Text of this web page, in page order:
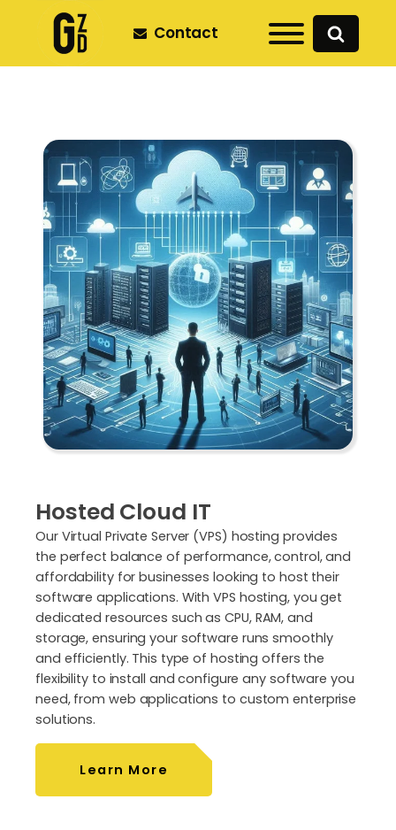
Contact
Hosted Cloud IT
Our Virtual Private Server (VPS) hosting provides
the perfect balance of performance, control, and
affordability for businesses looking to host their
software applications. With VPS hosting, you get
dedicated resources such as CPU, RAM, and
storage, ensuring your software runs smoothly
and efficiently. This type of hosting offers the
flexibility to install and configure any software you
need, from web applications to custom enterprise
solutions.
Learn More